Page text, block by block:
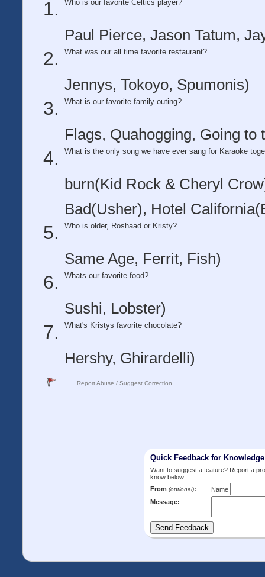
Who is our favorite Celtics player?
Paul Pierce, Jason Tatum,
What was our all time favorite restaurant?
Jennys, Tokoyo, Spumonis)
What is our favorite family outing?
Flags, Quahogging, Going to
What is the only song we have ever sang for Karaoke
burn(Kid Rock & Cheryl
Bad(Usher), Hotel
Who is older, Roshaad or Kristy?
Same Age, Ferrit, Fish)
Whats our favorite food?
Sushi, Lobster)
What's Kristys favorite chocolate?
Hershy, Ghirardelli)
Report Abuse / Suggest Correction
Quick Feedback for
Want to suggest a feature? Report a
know below:
From (optional):
Name
Message: